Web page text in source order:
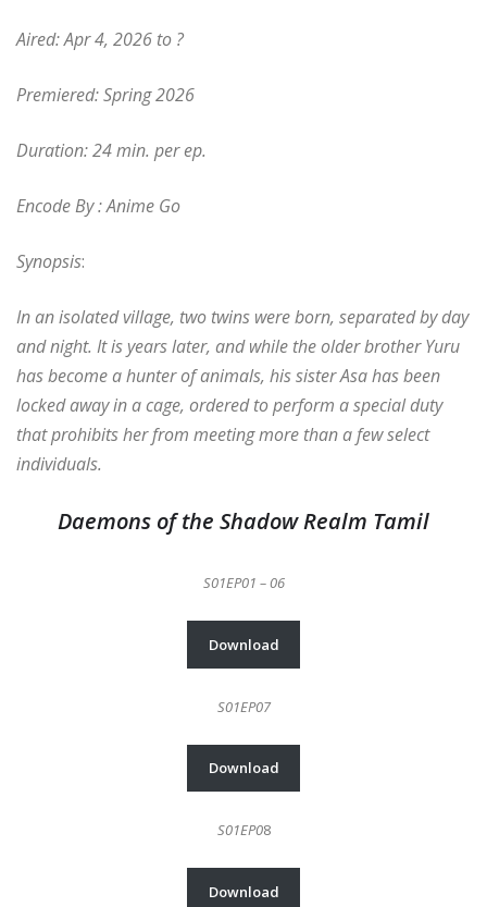
Aired: Apr 4, 2026 to ?
Premiered: Spring 2026
Duration: 24 min. per ep.
Encode By : Anime Go
Synopsis:
In an isolated village, two twins were born, separated by day
and night. It is years later, and while the older brother Yuru
has become a hunter of animals, his sister Asa has been
locked away in a cage, ordered to perform a special duty
that prohibits her from meeting more than a few select
individuals.
Daemons of the Shadow Realm Tamil
S01EP01 – 06
Download
S01EP07
Download
S01EP08
Download